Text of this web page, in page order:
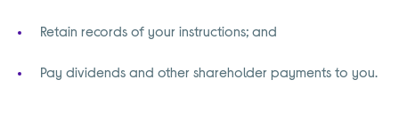
Retain records of your instructions; and
Pay dividends and other shareholder payments to you.